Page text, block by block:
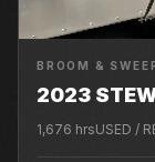
BROOM &
2023
1,676 hrsUSED /